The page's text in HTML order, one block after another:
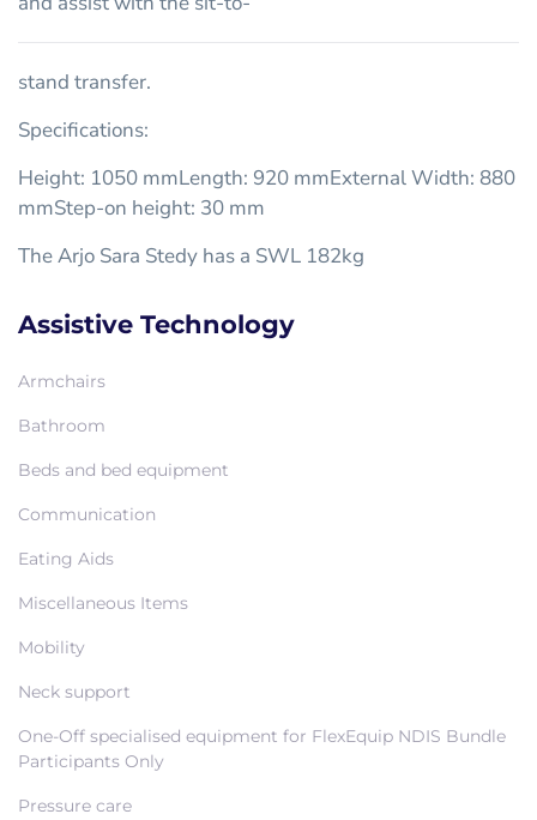
stand transfer.
Specifications:
Height: 1050 mmLength: 920 mmExternal Width: 880
mmStep-on height: 30 mm
The Arjo Sara Stedy has a SWL 182kg
Assistive Technology
Armchairs
Bathroom
Beds and bed equipment
Communication
Eating Aids
Miscellaneous Items
Mobility
Neck support
One-Off specialised equipment for FlexEquip NDIS Bundle
Participants Only
Pressure care